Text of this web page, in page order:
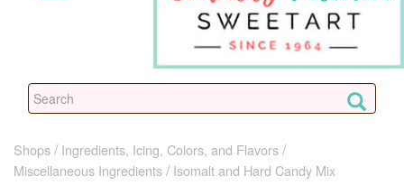
Shops
Ingredients, Icing, Colors, and Flavors
Miscellaneous Ingredients
Isomalt and Hard Candy Mix